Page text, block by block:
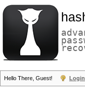
Hello There, Guest! Login